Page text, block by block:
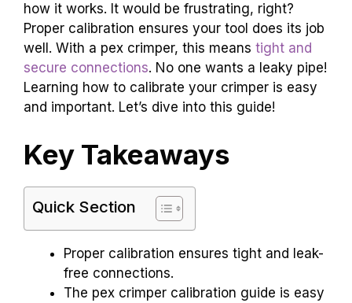
how it works. It would be frustrating, right?
Proper calibration ensures your tool does its job
well. With a pex crimper, this means tight and
secure connections. No one wants a leaky pipe!
Learning how to calibrate your crimper is easy
and important. Let’s dive into this guide!
Key Takeaways
Quick Section
Proper calibration ensures tight and leak-
free connections.
The pex crimper calibration guide is easy